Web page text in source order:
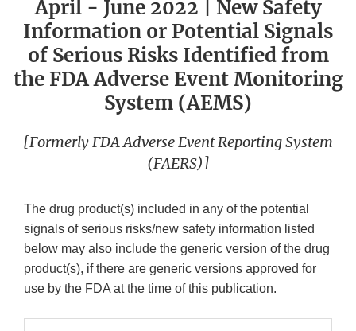
April - June 2022 | New Safety
Information or Potential Signals
of Serious Risks Identified from
the FDA Adverse Event Monitoring
System (AEMS)
[Formerly FDA Adverse Event Reporting System
(FAERS)]
The drug product(s) included in any of the potential
signals of serious risks/new safety information listed
below may also include the generic version of the drug
product(s), if there are generic versions approved for
use by the FDA at the time of this publication.